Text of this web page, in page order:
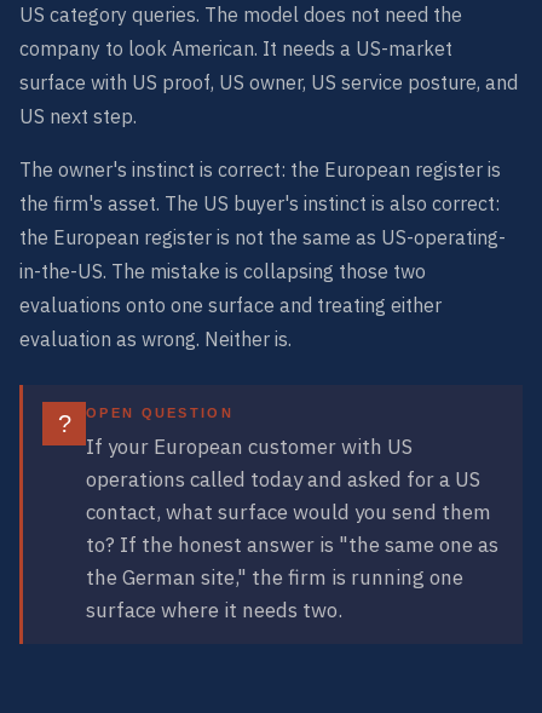
US category queries. The model does not need the
company to look American. It needs a US-market
surface with US proof, US owner, US service posture, and
US next step.
The owner's instinct is correct: the European register is
the firm's asset. The US buyer's instinct is also correct:
the European register is not the same as US-operating-
in-the-US. The mistake is collapsing those two
evaluations onto one surface and treating either
evaluation as wrong. Neither is.
? OPEN QUESTION
If your European customer with US
operations called today and asked for a US
contact, what surface would you send them
to? If the honest answer is "the same one as
the German site," the firm is running one
surface where it needs two.